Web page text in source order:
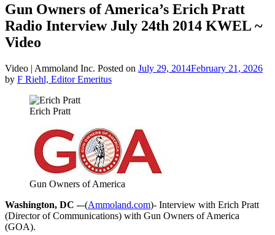
Gun Owners of America’s Erich Pratt
Radio Interview July 24th 2014 KWEL ~
Video
Video | Ammoland Inc. Posted on July 29, 2014February 21, 2026
by F Riehl, Editor Emeritus
Erich Pratt
Gun Owners of America
Washington, DC –-(Ammoland.com)- Interview with Erich Pratt
(Director of Communications) with Gun Owners of America
(GOA).